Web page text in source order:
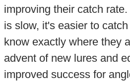
improving their catch
is slow, it's easier to
know exactly where they
advent of new lures and
improved success for